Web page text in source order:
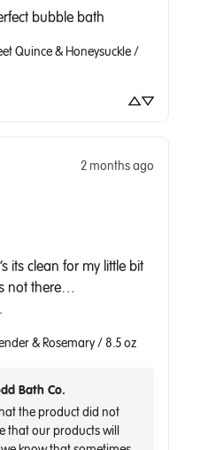
bubble bath
Quince & Honeysuckle /
2 months ago
its clean for my little bit
not there…
& Rosemary / 8.5 oz
Bath Co.
that our products will